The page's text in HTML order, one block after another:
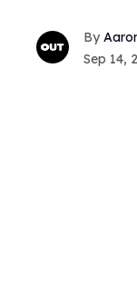
Sep 14,